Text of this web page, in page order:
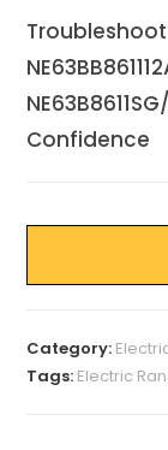
Confidence
Category:
Tags: Electric